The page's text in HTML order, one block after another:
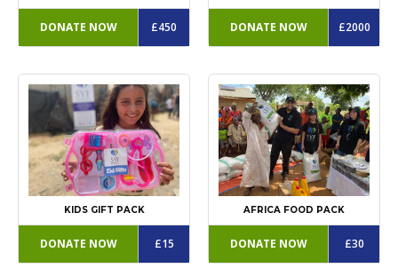
DONATE NOW £450 DONATE NOW £2000
KIDS GIFT PACK
DONATE NOW £15
AFRICA FOOD PACK
DONATE NOW £30